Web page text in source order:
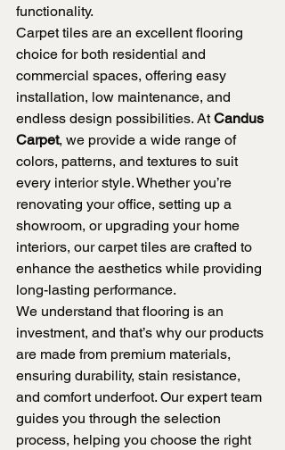
functionality.
Carpet tiles are an excellent flooring
choice for both residential and
commercial spaces, offering easy
installation, low maintenance, and
endless design possibilities. At Candus
Carpet, we provide a wide range of
colors, patterns, and textures to suit
every interior style. Whether you’re
renovating your office, setting up a
showroom, or upgrading your home
interiors, our carpet tiles are crafted to
enhance the aesthetics while providing
long-lasting performance.
We understand that flooring is an
investment, and that’s why our products
are made from premium materials,
ensuring durability, stain resistance,
and comfort underfoot. Our expert team
guides you through the selection
process, helping you choose the right